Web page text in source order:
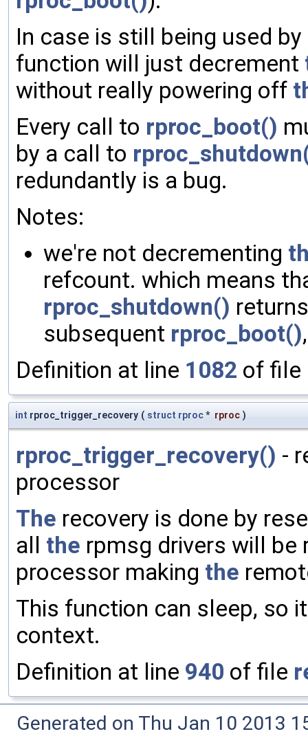
In case is still being used
function will just decrement
without really powering off
Every call to rproc_boot()
by a call to
redundantly is a bug.
Notes:
we're not decrementing
refcount. which means
rproc_shutdown()
subsequent rproc_boot()
Definition at line 1082 of file
int rproc_trigger_recovery ( struct rproc* rproc )
rproc_trigger_recovery() -
processor
The recovery is done by
all the rpmsg drivers will
processor making the
This function can sleep, so
context.
Definition at line 940 of file
Generated on Thu Jan 10 2013